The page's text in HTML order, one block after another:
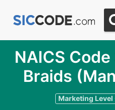
NAICS
Braids
Marketing Level